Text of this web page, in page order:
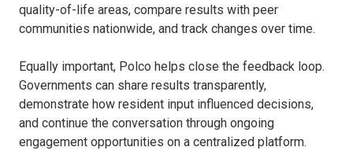
quality-of-life areas, compare results with peer
communities nationwide, and track changes over time.
Equally important, Polco helps close the feedback loop.
Governments can share results transparently,
demonstrate how resident input influenced decisions,
and continue the conversation through ongoing
engagement opportunities on a centralized platform.